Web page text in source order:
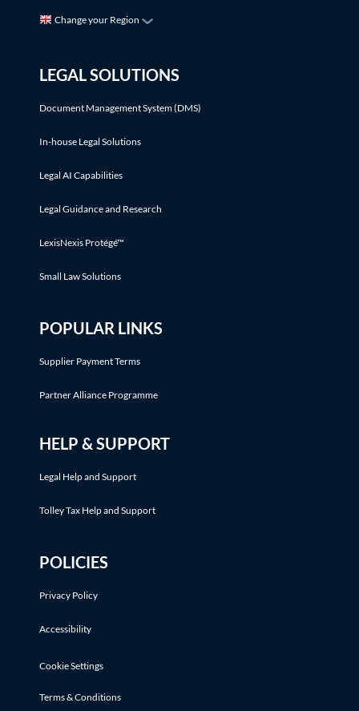
Change your Region
LEGAL SOLUTIONS
Document Management System (DMS)
In-house Legal Solutions
Legal AI Capabilities
Legal Guidance and Research
LexisNexis Protégé™
Small Law Solutions
POPULAR LINKS
Supplier Payment Terms
Partner Alliance Programme
HELP & SUPPORT
Legal Help and Support
Tolley Tax Help and Support
POLICIES
Privacy Policy
Accessibility
Cookie Settings
Terms & Conditions